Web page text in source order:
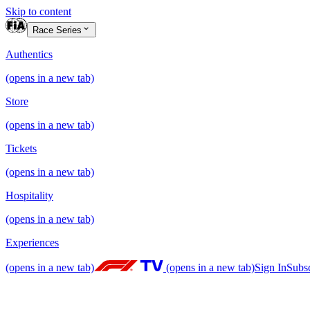
Skip to content
Race Series
Authentics
(opens in a new tab)
Store
(opens in a new tab)
Tickets
(opens in a new tab)
Hospitality
(opens in a new tab)
Experiences
(opens in a new tab) (opens in a new tab)Sign In